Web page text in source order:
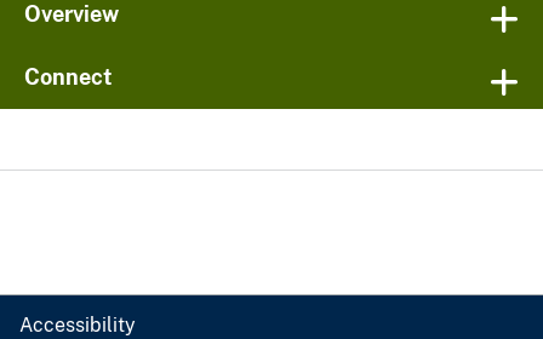
Overview
Connect
Accessibility